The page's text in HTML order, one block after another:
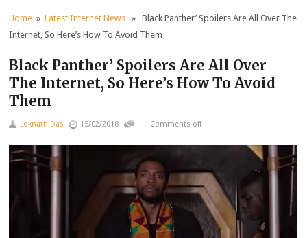
Home »Latest Internet News » Black Panther’ Spoilers Are All Over The
Internet, So Here’s How To Avoid Them
Black Panther’ Spoilers Are All Over
The Internet, So Here’s How To Avoid
Them
Loknath Das 15/02/2018 Comments off